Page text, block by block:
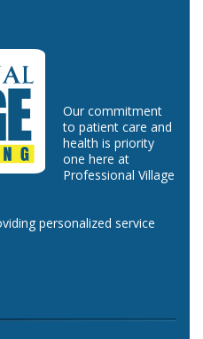
Our commitment
to patient care and
health is priority
one here at
Professional Village
personalized service